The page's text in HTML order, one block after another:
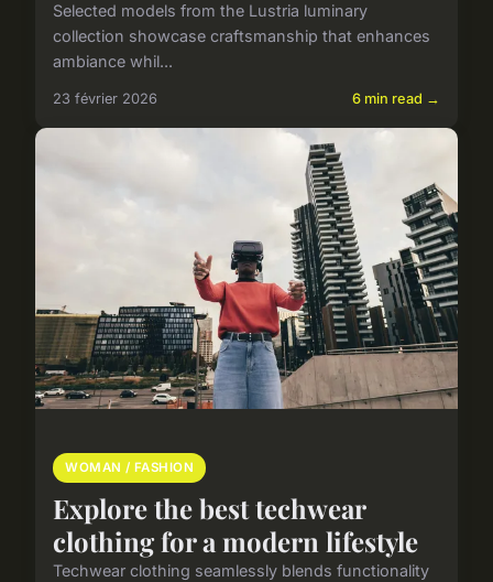
Selected models from the Lustria luminary
collection showcase craftsmanship that enhances
ambiance whil...
23 février 2026 6 min read →
WOMAN / FASHION
Explore the best techwear
clothing for a modern lifestyle
Techwear clothing seamlessly blends functionality